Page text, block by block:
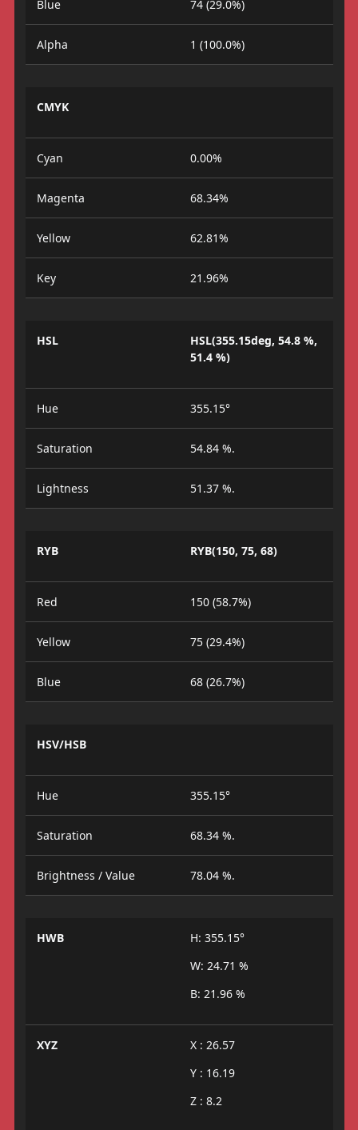
Blue 74 (29.0%)
Alpha 1 (100.0%)
CMYK
Cyan 0.00%
Magenta 68.34%
Yellow 62.81%
Key 21.96%
HSL
HSL(355.15deg, 54.8 %,
51.4 %)
Hue 355.15°
Saturation 54.84 %.
Lightness 51.37 %.
RYB RYB(150, 75, 68)
Red 150 (58.7%)
Yellow 75 (29.4%)
Blue 68 (26.7%)
HSV/HSB
Hue 355.15°
Saturation 68.34 %.
Brightness / Value 78.04 %.
HWB
H: 355.15°
W: 24.71 %
B: 21.96 %
XYZ
X : 26.57
Y : 16.19
Z : 8.2